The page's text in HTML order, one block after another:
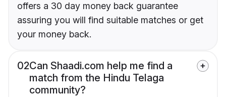
offers a 30 day money back guarantee
assuring you will find suitable matches or get
your money back.
02Can Shaadi.com help me find a
match from the Hindu Telaga
community?